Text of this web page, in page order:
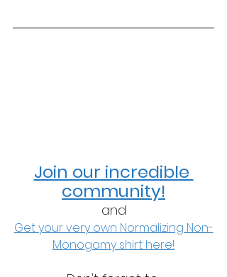
Join our incredible
community!
and
Get your very own Normalizing Non-
Monogamy shirt here!